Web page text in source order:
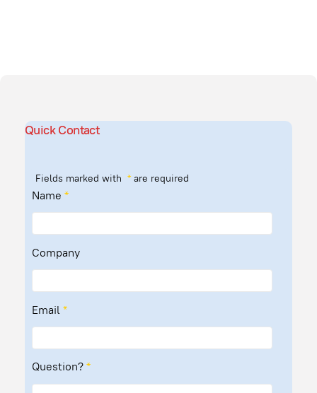
Quick Contact
Fields marked with *are required
Name *
Company
Email *
Question?*